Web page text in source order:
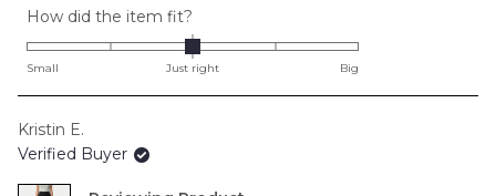
How did the item fit?
0.0
on
Small Just right Big
Kristin E.
Verified Buyer